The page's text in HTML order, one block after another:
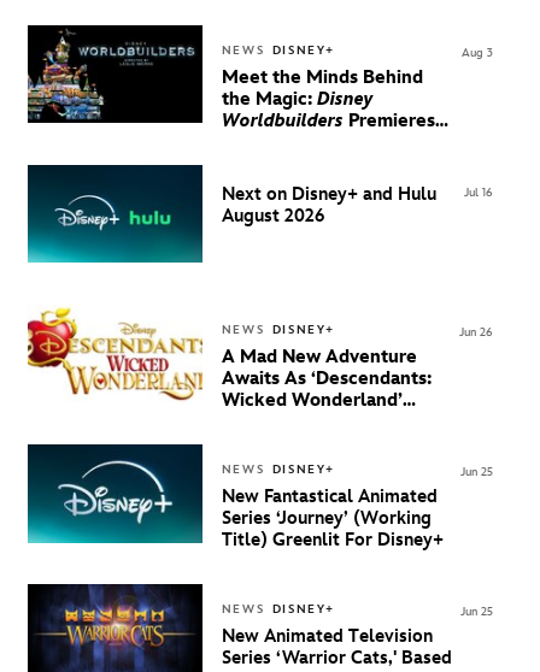
NEWS DISNEY+
Meet the Minds Behind
the Magic: Disney
Worldbuilders Premieres
Aug 3
Next on Disney+ and Hulu
August 2026
Jul 16
NEWS DISNEY+
A Mad New Adventure
Awaits As ‘Descendants:
Wicked Wonderland’
Jun 26
NEWS DISNEY+
New Fantastical Animated
Series ‘Journey’ (Working
Title) Greenlit For Disney+
Jun 25
NEWS DISNEY+
New Animated Television
Series ‘Warrior Cats,' Based
Jun 25